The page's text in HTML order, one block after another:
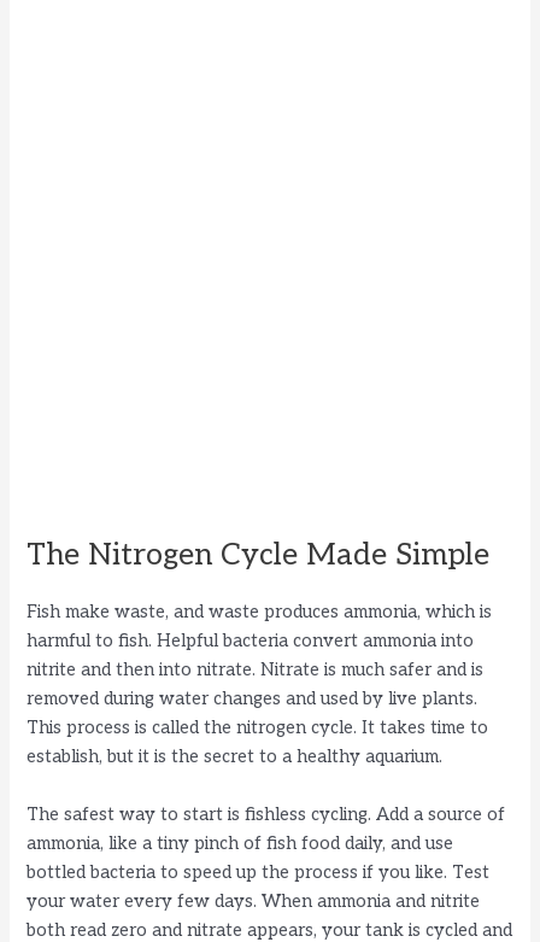
The Nitrogen Cycle Made Simple
Fish make waste, and waste produces ammonia, which is
harmful to fish. Helpful bacteria convert ammonia into
nitrite and then into nitrate. Nitrate is much safer and is
removed during water changes and used by live plants.
This process is called the nitrogen cycle. It takes time to
establish, but it is the secret to a healthy aquarium.
The safest way to start is fishless cycling. Add a source of
ammonia, like a tiny pinch of fish food daily, and use
bottled bacteria to speed up the process if you like. Test
your water every few days. When ammonia and nitrite
both read zero and nitrate appears, your tank is cycled and